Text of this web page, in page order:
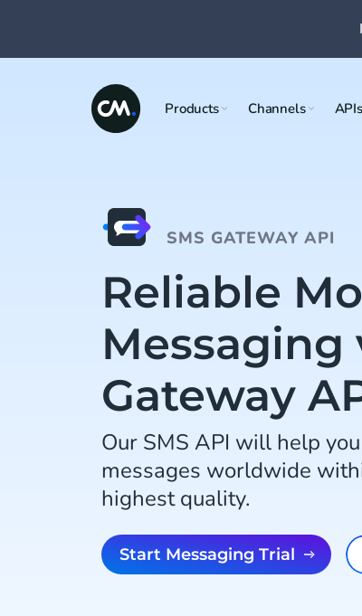
Products Channels APIs
SMS GATEWAY API
Reliable
Messaging
Gateway
Our SMS API will help
messages worldwide
highest quality.
Start Messaging Trial